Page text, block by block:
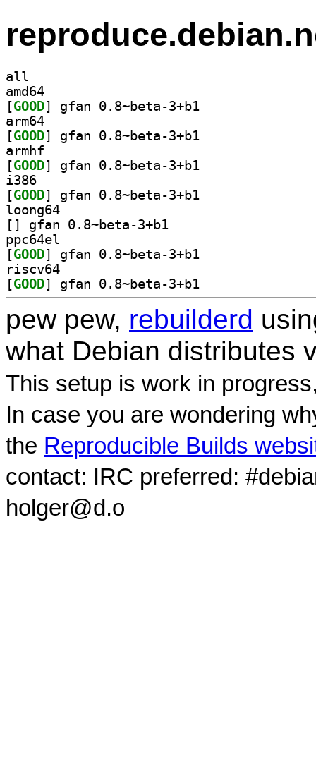
all
amd64
[GOOD
arm64
[GOOD
armhf
[GOOD
i386
[GOOD
loong64
[
ppc64el
[GOOD
riscv64
[GOOD
pew pew, rebuilderd
what Debian distributes
This setup is work in
In case you are wondering
the Reproducible Builds
contact: IRC preferred:
holger@d.o